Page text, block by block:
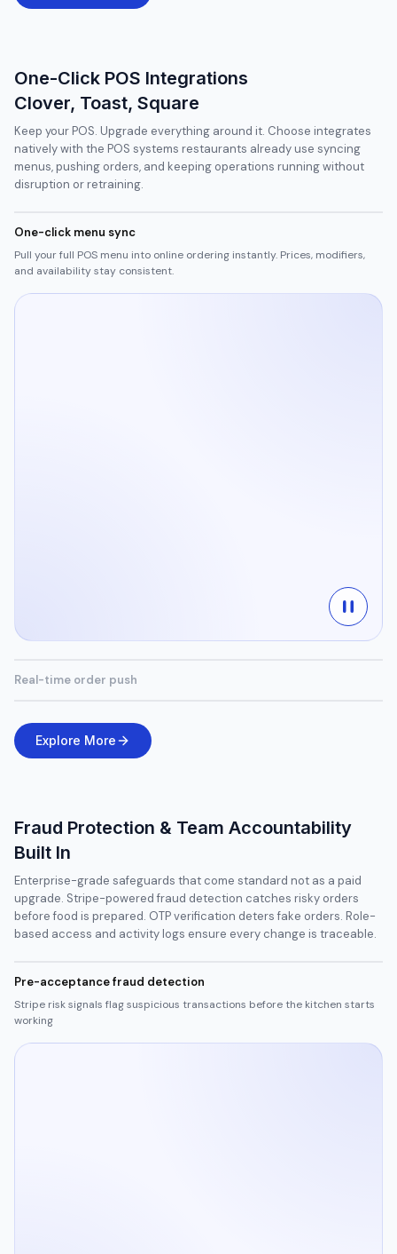
One-Click POS Integrations
Clover, Toast, Square
Keep your POS. Upgrade everything around it. Choose integrates
natively with the POS systems restaurants already use syncing
menus, pushing orders, and keeping operations running without
disruption or retraining.
One-click menu sync
Pull your full POS menu into online ordering instantly. Prices, modifiers,
and availability stay consistent.
Real-time order push
Explore More
Fraud Protection & Team Accountability
Built In
Enterprise-grade safeguards that come standard not as a paid
upgrade. Stripe-powered fraud detection catches risky orders
before food is prepared. OTP verification deters fake orders. Role-
based access and activity logs ensure every change is traceable.
Pre-acceptance fraud detection
Stripe risk signals flag suspicious transactions before the kitchen starts
working